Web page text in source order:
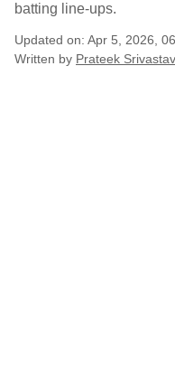
batting line-ups.
Updated on: Apr 5, 2026,
Written by Prateek